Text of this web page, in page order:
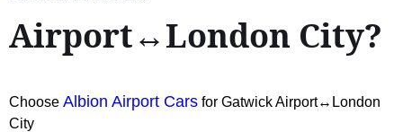
Airport↔London City?
Choose Albion Airport Cars for Gatwick Airport↔London
City